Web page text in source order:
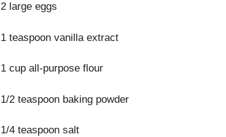
2 large eggs
1 teaspoon vanilla extract
1 cup all-purpose flour
1/2 teaspoon baking powder
1/4 teaspoon salt